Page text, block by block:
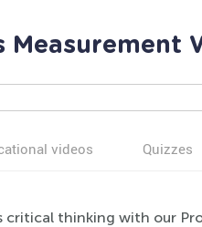
Measurement
videos Quizzes
critical thinking with our